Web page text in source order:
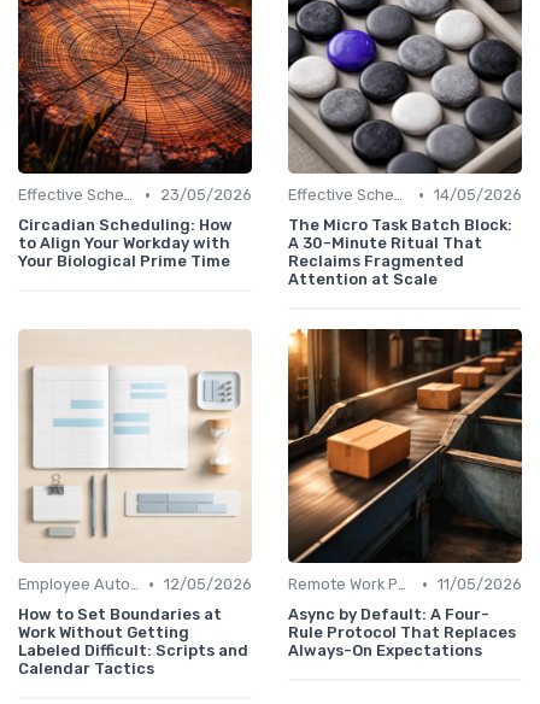
Effective Scheduling •
23/05/2026
Circadian Scheduling: How
to Align Your Workday with
Your Biological Prime Time
Effective Scheduling • 14/05/2026
The Micro Task Batch Block:
A 30-Minute Ritual That
Reclaims Fragmented
Attention at Scale
Employee Autonomy • 12/05/2026
How to Set Boundaries at
Work Without Getting
Labeled Difficult: Scripts and
Calendar Tactics
Remote Work Policies • 11/05/2026
Async by Default: A Four-
Rule Protocol That Replaces
Always-On Expectations